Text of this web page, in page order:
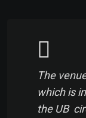
The
which is
the UB